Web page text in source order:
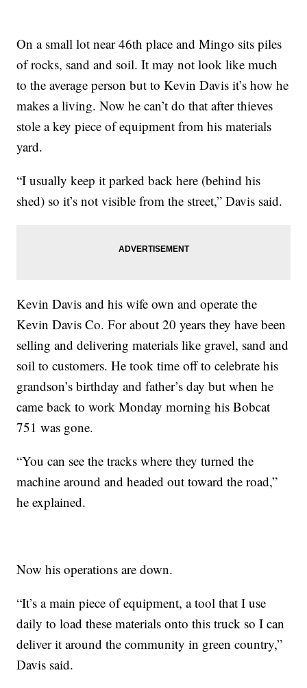
On a small lot near 46th place and Mingo sits piles
of rocks, sand and soil. It may not look like much
to the average person but to Kevin Davis it’s how he
makes a living. Now he can’t do that after thieves
stole a key piece of equipment from his materials
yard.
“I usually keep it parked back here (behind his
shed) so it’s not visible from the street,” Davis said.
Kevin Davis and his wife own and operate the
Kevin Davis Co. For about 20 years they have been
selling and delivering materials like gravel, sand and
soil to customers. He took time off to celebrate his
grandson’s birthday and father’s day but when he
came back to work Monday morning his Bobcat
751 was gone.
“You can see the tracks where they turned the
machine around and headed out toward the road,”
he explained.
Now his operations are down.
“It’s a main piece of equipment, a tool that I use
daily to load these materials onto this truck so I can
deliver it around the community in green country,”
Davis said.